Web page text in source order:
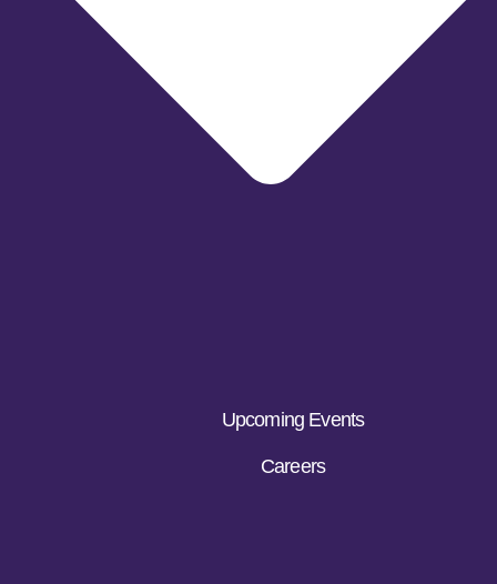
Upcoming Events
Careers